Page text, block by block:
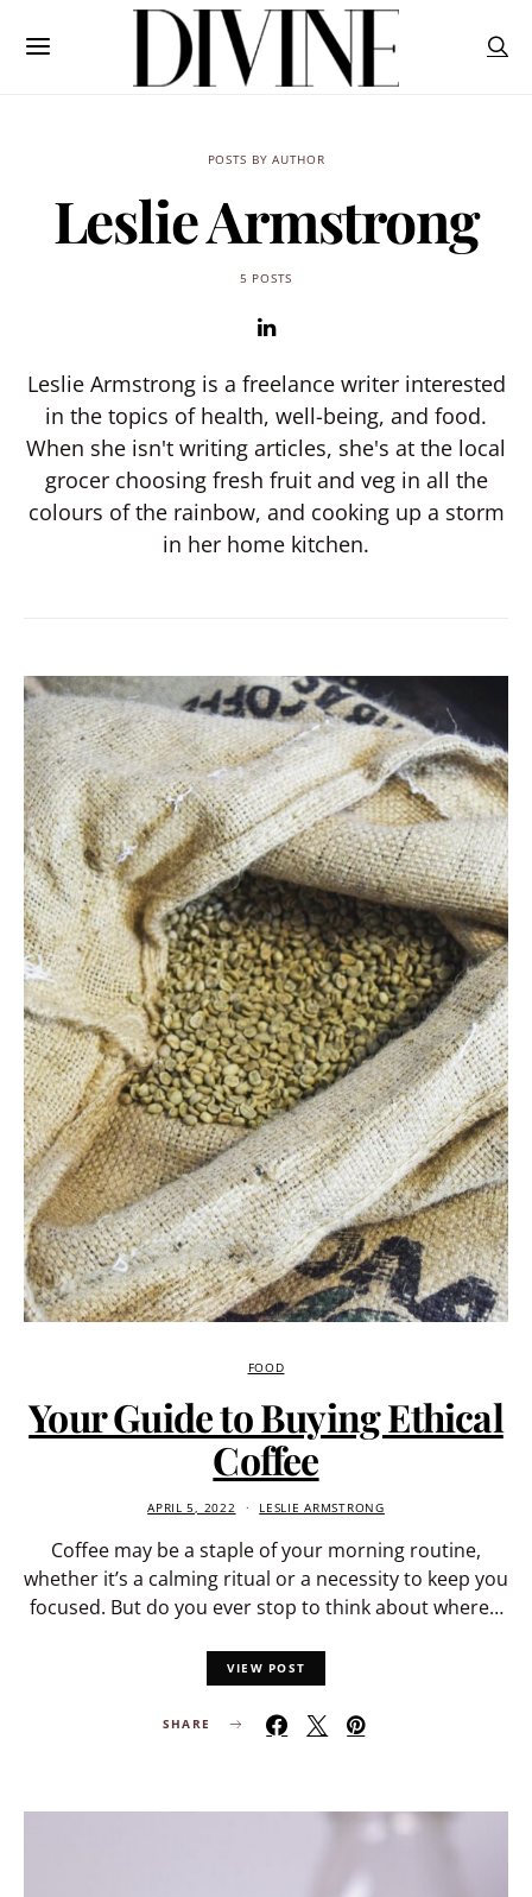
POSTS BY AUTHOR
Leslie Armstrong
5 POSTS
Leslie Armstrong is a freelance writer interested
in the topics of health, well-being, and food.
When she isn't writing articles, she's at the local
grocer choosing fresh fruit and veg in all the
colours of the rainbow, and cooking up a storm
in her home kitchen.
FOOD
Your Guide to Buying Ethical
Coffee
APRIL 5, 2022 LESLIE ARMSTRONG
Coffee may be a staple of your morning routine,
whether it’s a calming ritual or a necessity to keep you
focused. But do you ever stop to think about where…
VIEW POST
SHARE